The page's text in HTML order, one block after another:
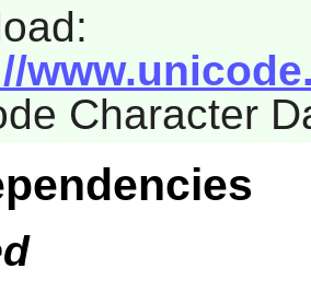
Character